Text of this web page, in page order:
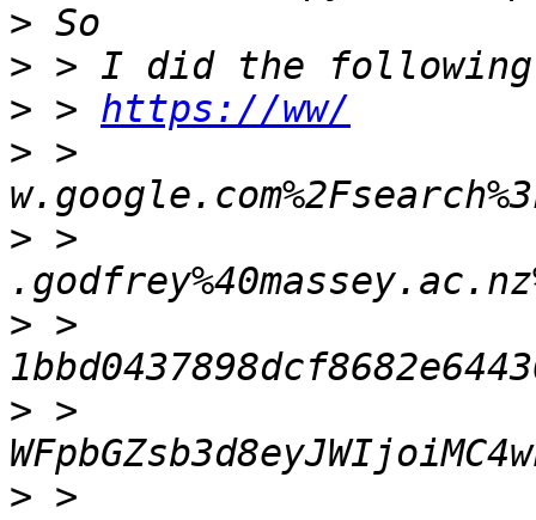
>
>
> > https://ww/
> >
> >
> >
> >
> >